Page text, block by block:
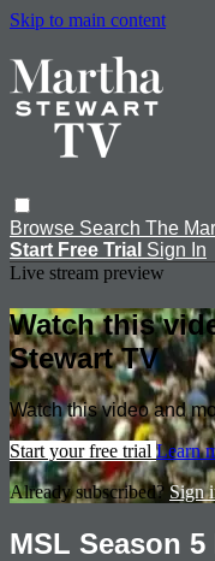
Skip to main content
Browse Search The
Start Free Trial Sign In
Live stream preview
Watch this
Stewart TV
Watch this video and
Start your free trial Learn
Already subscribed? Sign
MSL Season